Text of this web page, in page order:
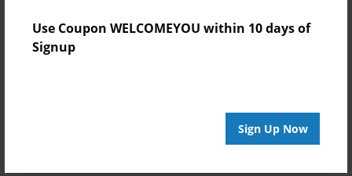
Use Coupon WELCOMEYOU within 10 days of
Signup
Sign Up Now
Theme
Poetry